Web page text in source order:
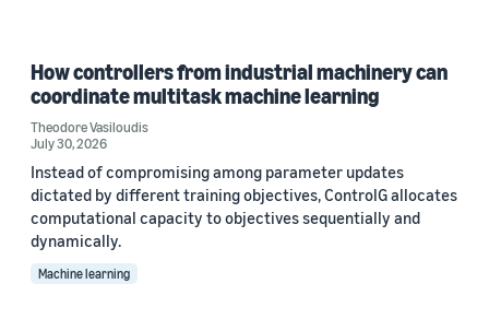
How controllers from industrial machinery can
coordinate multitask machine learning
Theodore Vasiloudis
July 30, 2026
Instead of compromising among parameter updates
dictated by different training objectives, ControlG allocates
computational capacity to objectives sequentially and
dynamically.
Machine learning